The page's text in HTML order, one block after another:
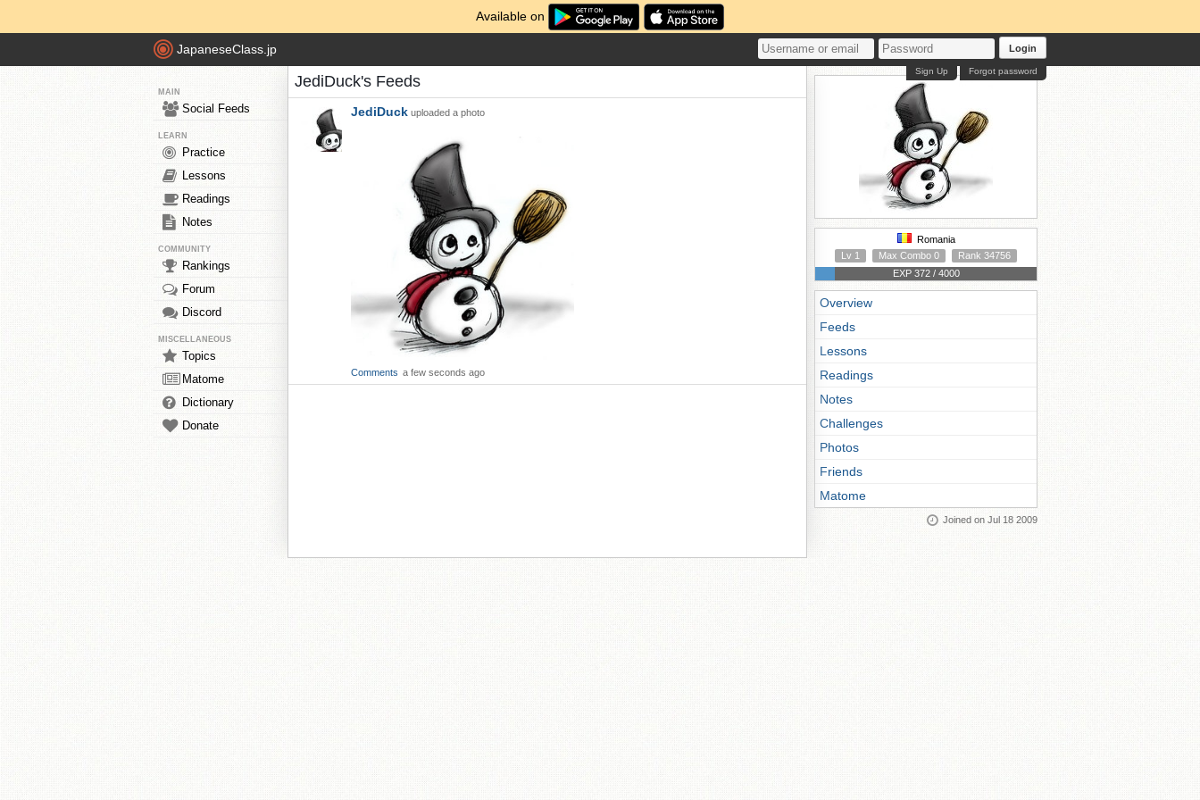
Available on
JapaneseClass.jp Login
Forgot password
Sign Up
MAIN
Social Feeds
LEARN
Practice
Lessons
Readings
Notes
COMMUNITY
Rankings
Forum
Discord
MISCELLANEOUS
Topics
Matome
Dictionary
Donate
JediDuck's Feeds
JediDuck uploaded a photo
Comments a few seconds ago
Romania
Lv 1
Max Combo 0
Rank 34756
EXP 372 / 4000
Overview
Feeds
Lessons
Readings
Notes
Challenges
Photos
Friends
Matome
Joined on Jul 18 2009